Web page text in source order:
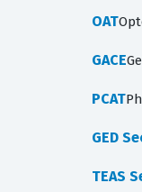
OAT
GACE
PCAT
GED
TEAS